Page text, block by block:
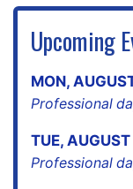
Upcoming
MON,
Professional
TUE, AUGUST
Professional